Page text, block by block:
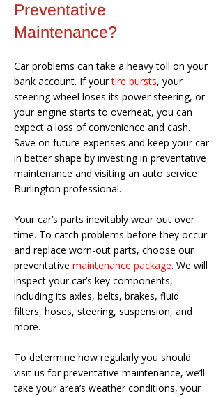
Preventative
Maintenance?
Car problems can take a heavy toll on your
bank account. If yourtire bursts, your
steering wheel loses its power steering, or
your engine starts to overheat, you can
expect a loss of convenience and cash.
Save on future expenses and keep your car
in better shape by investing in preventative
maintenance and visiting an auto service
Burlington professional.
Your car’s parts inevitably wear out over
time. To catch problems before they occur
and replace worn-out parts, choose our
preventative maintenance package. We will
inspect your car’s key components,
including its axles, belts, brakes, fluid
filters, hoses, steering, suspension, and
more.
To determine how regularly you should
visit us for preventative maintenance, we’ll
take your area’s weather conditions, your